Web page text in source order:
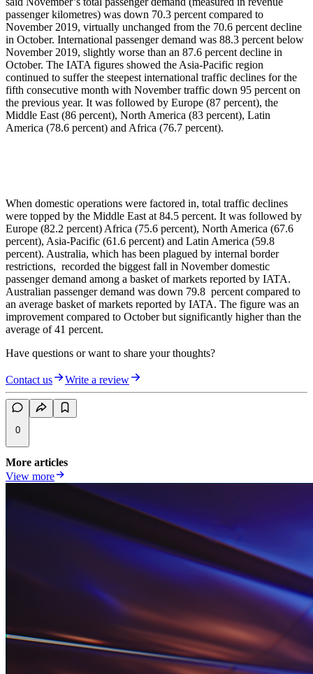
passenger kilometres) was down 70.3 percent compared to
November 2019, virtually unchanged from the 70.6 percent decline
in October. International passenger demand was 88.3 percent below
November 2019, slightly worse than an 87.6 percent decline in
October. The IATA figures showed the Asia-Pacific region
continued to suffer the steepest international traffic declines for the
fifth consecutive month with November traffic down 95 percent on
the previous year. It was followed by Europe (87 percent), the
Middle East (86 percent), North America (83 percent), Latin
America (78.6 percent) and Africa (76.7 percent).
When domestic operations were factored in, total traffic declines
were topped by the Middle East at 84.5 percent. It was followed by
Europe (82.2 percent) Africa (75.6 percent), North America (67.6
percent), Asia-Pacific (61.6 percent) and Latin America (59.8
percent). Australia, which has been plagued by internal border
restrictions, recorded the biggest fall in November domestic
passenger demand among a basket of markets reported by IATA.
Australian passenger demand was down 79.8 percent compared to
an average basket of markets reported by IATA. The figure was an
improvement compared to October but significantly higher than the
average of 41 percent.
Have questions or want to share your thoughts?
Contact us Write a review
0
More articles
View more